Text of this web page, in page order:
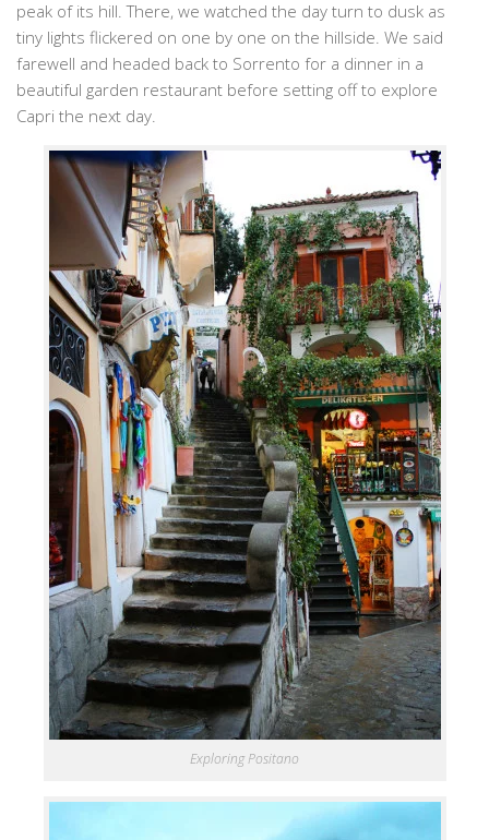
peak of its hill. There, we watched the day turn to dusk as
tiny lights flickered on one by one on the hillside. We said
farewell and headed back to Sorrento for a dinner in a
beautiful garden restaurant before setting off to explore
Capri the next day.
Exploring Positano